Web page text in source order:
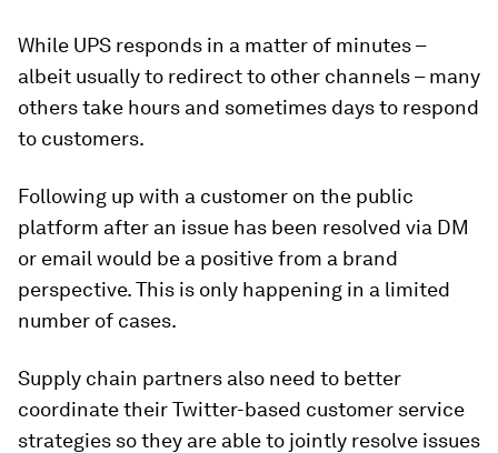
While UPS responds in a matter of minutes –
albeit usually to redirect to other channels – many
others take hours and sometimes days to respond
to customers.
Following up with a customer on the public
platform after an issue has been resolved via DM
or email would be a positive from a brand
perspective. This is only happening in a limited
number of cases.
Supply chain partners also need to better
coordinate their Twitter-based customer service
strategies so they are able to jointly resolve issues